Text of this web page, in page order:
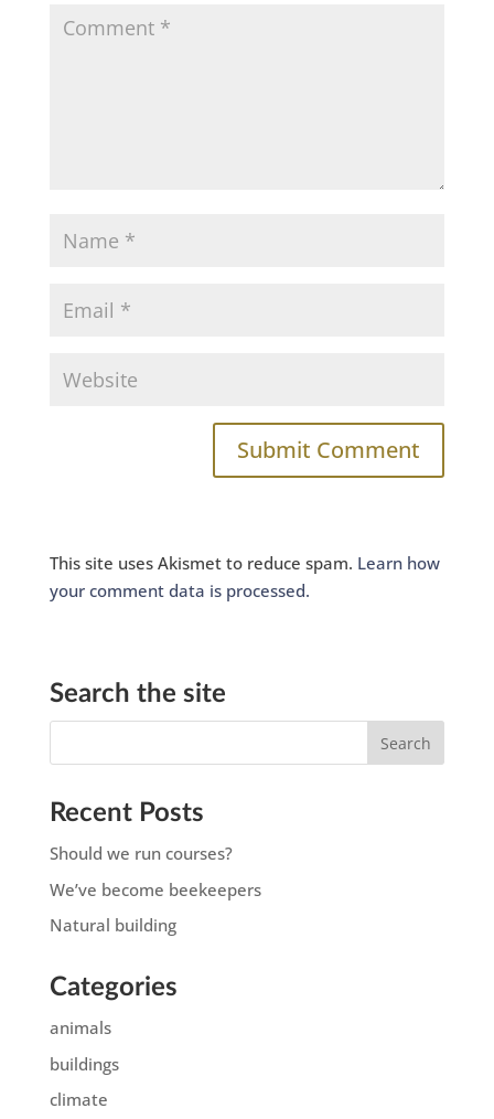
This site uses Akismet to reduce spam. Learn how
your comment data is processed.
Search the site
Recent Posts
Should we run courses?
We’ve become beekeepers
Natural building
Categories
animals
buildings
climate